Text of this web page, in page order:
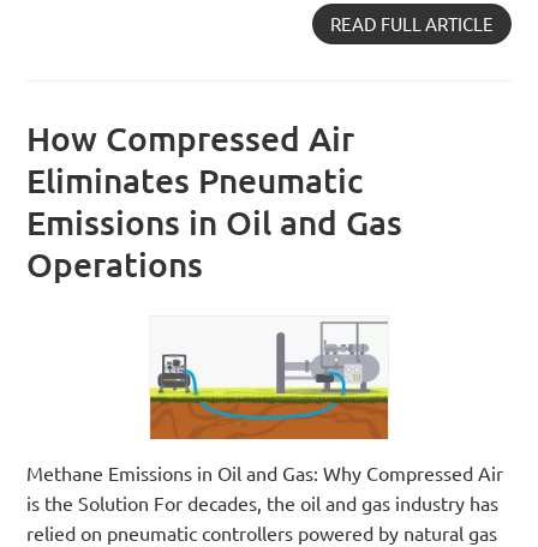
READ FULL ARTICLE
How Compressed Air
Eliminates Pneumatic
Emissions in Oil and Gas
Operations
Methane Emissions in Oil and Gas: Why Compressed Air
is the Solution For decades, the oil and gas industry has
relied on pneumatic controllers powered by natural gas